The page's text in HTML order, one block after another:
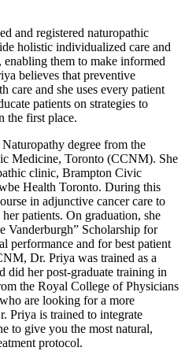
and registered naturopathic
holistic individualized care and
them to make informed
believes that preventive
care and she uses every patient
patients on strategies to
the first place.
degree from the
Medicine, Toronto (CCNM). She
clinic, Brampton Civic
Health Toronto. During this
in adjunctive cancer care to
patients. On graduation, she
Vanderburgh” Scholarship for
performance and for best patient
Dr. Priya was trained as a
her post-graduate training in
the Royal College of Physicians
are looking for a more
Priya is trained to integrate
to give you the most natural,
protocol.